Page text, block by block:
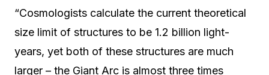
“Cosmologists calculate the current theoretical
size limit of structures to be 1.2 billion light-
years, yet both of these structures are much
larger – the Giant Arc is almost three times